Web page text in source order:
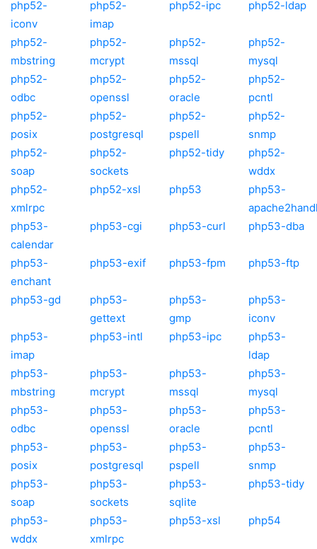
php52-
iconv
php52-
imap
php52-ipc php52-ldap
php52-
mbstring
php52-
mcrypt
php52-
mssql
php52-
mysql
php52-
odbc
php52-
openssl
php52-
oracle
php52-
pcntl
php52-
posix
php52-
postgresql
php52-
pspell
php52-
snmp
php52-
soap
php52-
sockets
php52-tidy
php52-
wddx
php52-
xmlrpc
php52-xsl php53
php53-
php53-
calendar
php53-cgi php53-curl php53-dba
php53-
enchant
php53-exif php53-fpm php53-ftp
php53-gd
php53-
gettext
php53-
gmp
php53-
iconv
php53-
imap
php53-intl php53-ipc
php53-
ldap
php53-
mbstring
php53-
mcrypt
php53-
mssql
php53-
mysql
php53-
odbc
php53-
openssl
php53-
oracle
php53-
pcntl
php53-
posix
php53-
postgresql
php53-
pspell
php53-
snmp
php53-
soap
php53-
sockets
php53-
sqlite
php53-tidy
php53-
wddx
php53-
xmlrpc
php53-xsl php54